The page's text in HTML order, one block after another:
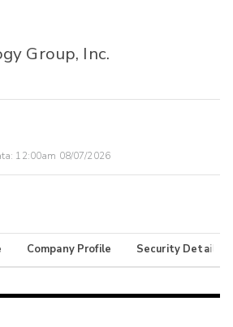
Group, Inc.
12:00am 08/07/2026
Company Profile Security Details